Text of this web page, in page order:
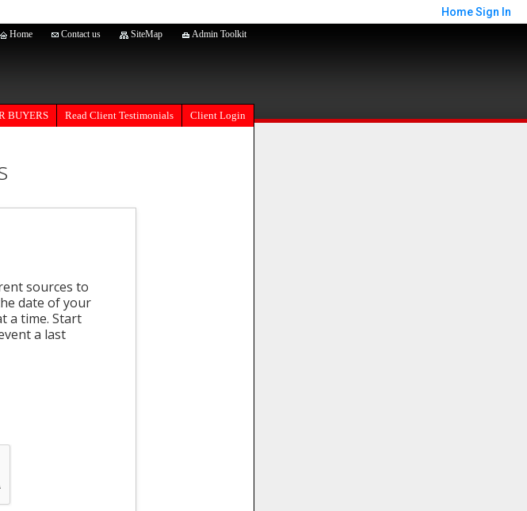
HomeSign In
Home Contact us SiteMap Admin Toolkit
BUYERS Read Client Testimonials Client Login
sources to
date of your
a time. Start
a last